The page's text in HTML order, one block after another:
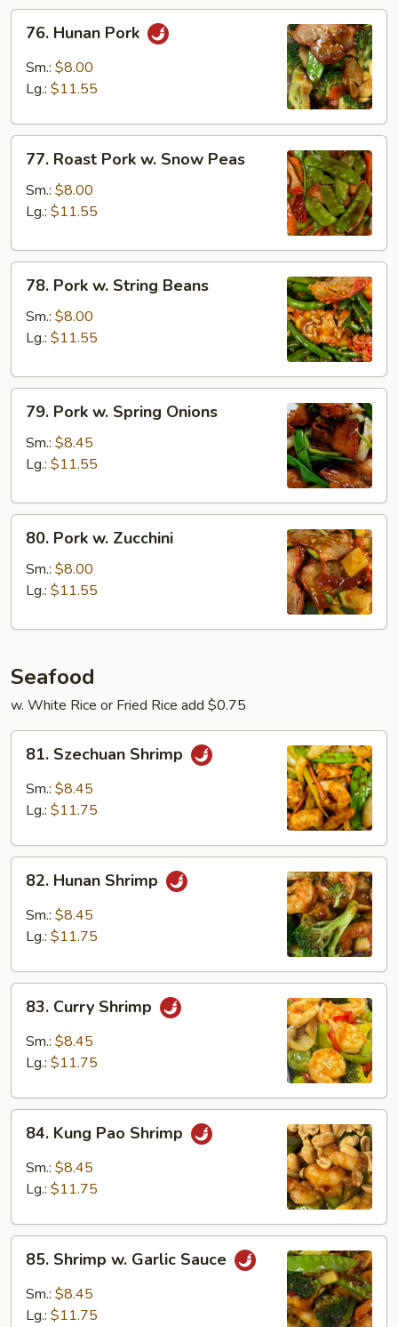
Hunan
Pork
76. Hunan Pork
Sm.: $8.00
Lg.: $11.55
Roast
Pork
Peas
77. Roast Pork w. Snow Peas
Sm.: $8.00
Lg.: $11.55
Pork
String
78. Pork w. String Beans
Sm.: $8.00
Lg.: $11.55
Pork
Spring
79. Pork w. Spring Onions
Sm.: $8.45
Lg.: $11.55
Pork
Zucchini
80. Pork w. Zucchini
Sm.: $8.00
Lg.: $11.55
Seafood
w. White Rice or Fried Rice add $0.75
Szechuan
Shrimp
81. Szechuan Shrimp
Sm.: $8.45
Lg.: $11.75
Hunan
Shrimp
82. Hunan Shrimp
Sm.: $8.45
Lg.: $11.75
Curry
Shrimp
83. Curry Shrimp
Sm.: $8.45
Lg.: $11.75
Kung
Pao
Shrimp
84. Kung Pao Shrimp
Sm.: $8.45
Lg.: $11.75
Shrimp
Garlic
85. Shrimp w. Garlic Sauce
Sm.: $8.45
Lg.: $11.75